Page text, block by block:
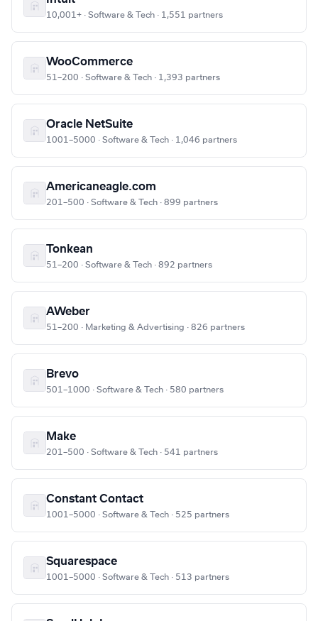
10,001+ · Software & Tech · 1,551 partners
WooCommerce
51–200 · Software & Tech · 1,393 partners
Oracle NetSuite
1001–5000 · Software & Tech · 1,046 partners
Americaneagle.com
201–500 · Software & Tech · 899 partners
Tonkean
51–200 · Software & Tech · 892 partners
AWeber
51–200 · Marketing & Advertising · 826 partners
Brevo
501–1000 · Software & Tech · 580 partners
Make
201–500 · Software & Tech · 541 partners
Constant Contact
1001–5000 · Software & Tech · 525 partners
Squarespace
1001–5000 · Software & Tech · 513 partners